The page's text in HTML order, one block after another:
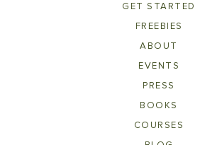
GET STARTED
FREEBIES
ABOUT
EVENTS
PRESS
BOOKS
COURSES